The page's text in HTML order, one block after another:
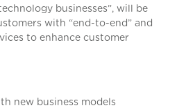
businesses”, will be
with “end-to-end” and
to enhance customer
new business models